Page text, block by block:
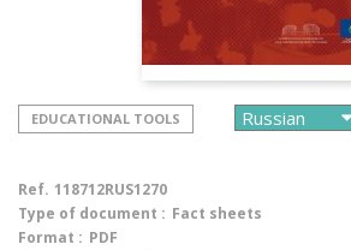
EDUCATIONAL TOOLS
Ref. 118712RUS1270
Type of document : Fact sheets
Format : PDF